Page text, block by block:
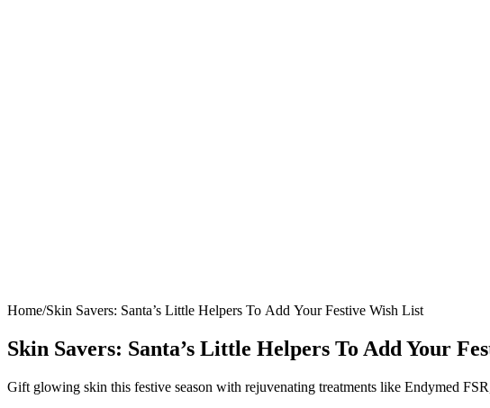
Home/Skin Savers: Santa’s Little Helpers To Add Your Festive Wish List
Skin Savers: Santa’s Little Helpers To Add Your
Gift glowing skin this festive season with rejuvenating treatments like Endymed